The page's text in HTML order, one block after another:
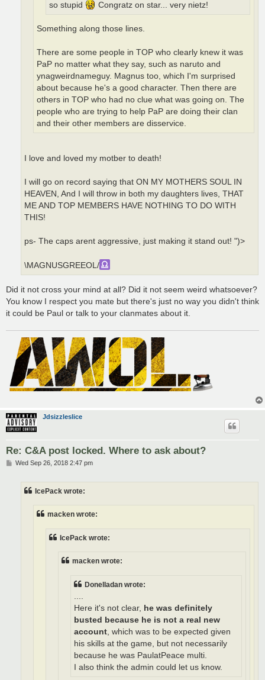
so stupid
Congratz on star... very nietz!
Something along those lines.
There are some people in TOP who clearly knew it was
PaP no matter what they say, such as naruto and
ynagweirdnameguy. Magnus too, which I'm surprised
about because he's a good character. Then there are
others in TOP who had no clue what was going on. The
people who are trying to help PaP are doing their clan
and their other members are disservice.
I love and loved my motber to death!
I will go on record saying that ON MY MOTHERS SOUL IN
HEAVEN, And I will throw in both my daughters lives, THAT
ME AND TOP MEMBERS HAVE NOTHING TO DO WITH
THIS!
ps- The caps arent aggressive, just making it stand out! ")>
\MAGNUSGREEOL/
Did it not cross your mind at all? Did it not seem weird whatsoever?
You know I respect you mate but there's just no way you didn't think
it could be Paul or talk to your clanmates about it.
Jdsizzleslice
Re: C&A post locked. Where to ask about?
PWed Sep 26, 2018 2:47 pm
IcePack wrote:
macken wrote:
IcePack wrote:
macken wrote:
Donelladan wrote:
....
Here it's not clear, he was definitely
busted because he is not a real new
account, which was to be expected given
his skills at the game, but not necessarily
because he was PaulatPeace multi.
I also think the admin could let us know.